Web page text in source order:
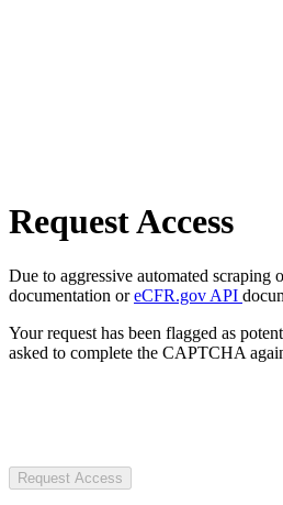
Request Access
Due to aggressive automated scraping
documentation oreCFR.gov API
Your request has been flagged as
asked to complete the CAPTCHA
Request Access